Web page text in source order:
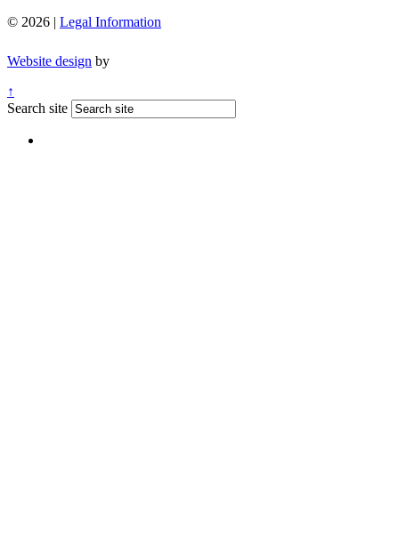
© 2026 | Legal Information
Website design by
↑
Search site